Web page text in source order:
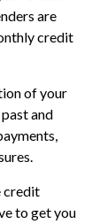
are
credit
of your
and
credit
to get you